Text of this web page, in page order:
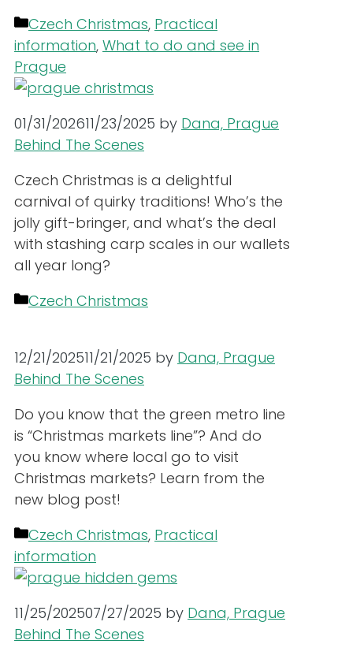
Categories
Czech Christmas, Practical
information, What to do and see in
Prague
01/31/202611/23/2025 by Dana, Prague
Behind The Scenes
Czech Christmas is a delightful
carnival of quirky traditions! Who’s the
jolly gift-bringer, and what’s the deal
with stashing carp scales in our wallets
all year long?
Categories
Czech Christmas
12/21/202511/21/2025 by Dana, Prague
Behind The Scenes
Do you know that the green metro line
is “Christmas markets line”? And do
you know where local go to visit
Christmas markets? Learn from the
new blog post!
Categories
Czech Christmas, Practical
information
11/25/202507/27/2025 by Dana, Prague
Behind The Scenes